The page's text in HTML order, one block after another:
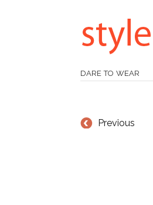
DARE TO WEAR
Previous